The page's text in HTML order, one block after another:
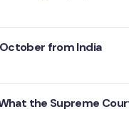
from India
the Supreme